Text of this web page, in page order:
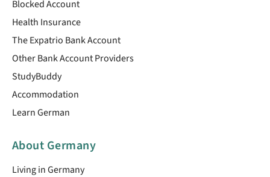
Blocked Account
Health Insurance
The Expatrio Bank Account
Other Bank Account Providers
StudyBuddy
Accommodation
Learn German
About Germany
Living in Germany